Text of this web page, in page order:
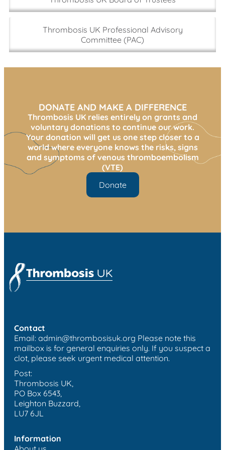
Thrombosis UK Professional Advisory
Committee (PAC)
the charity sector using my design, marketing, and
fundraising skills.
I am passionate about the work of Thrombosis UK,
and I am keen to use my fundraising and marketing
skills to help advance the charity’s mission and make
DONATE AND MAKE A DIFFERENCE
Thrombosis UK relies entirely on grants and
voluntary donations to continue our work.
Your donation will get us one step closer to a
world where everyone knows the risks, signs
and symptoms of venous thromboembolism
(VTE)
Donate
Contact
Email: admin@thrombosisuk.org Please note this
mailbox is for general enquiries only. If you suspect a
clot, please seek urgent medical attention.
Post:
Thrombosis UK,
PO Box 6543,
Leighton Buzzard,
LU7 6JL
Information